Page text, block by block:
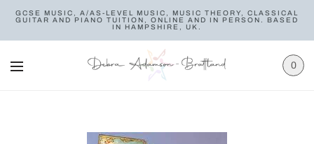
GCSE MUSIC, A/AS-LEVEL MUSIC, MUSIC THEORY, CLASSICAL
GUITAR AND PIANO TUITION, ONLINE AND IN PERSON. BASED
IN HAMPSHIRE, UK.
0